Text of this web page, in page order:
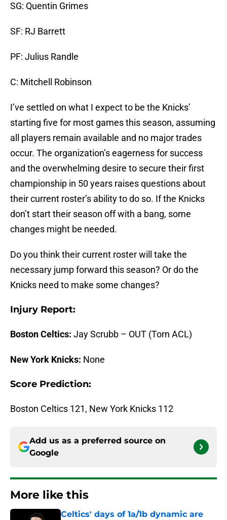
SG: Quentin Grimes
SF: RJ Barrett
PF: Julius Randle
C: Mitchell Robinson
I’ve settled on what I expect to be the Knicks’
starting five for most games this season, assuming
all players remain available and no major trades
occur. The organization’s eagerness for success
and the overwhelming desire to secure their first
championship in 50 years raises questions about
their current roster’s ability to do so. If the Knicks
don’t start their season off with a bang, some
changes might be needed.
Do you think their current roster will take the
necessary jump forward this season? Or do the
Knicks need to make some changes?
Injury Report:
Boston Celtics: Jay Scrubb – OUT (Torn ACL)
New York Knicks: None
Score Prediction:
Boston Celtics 121, New York Knicks 112
Add us as a preferred source on
Google
More like this
Celtics' days of 1a/1b dynamic are